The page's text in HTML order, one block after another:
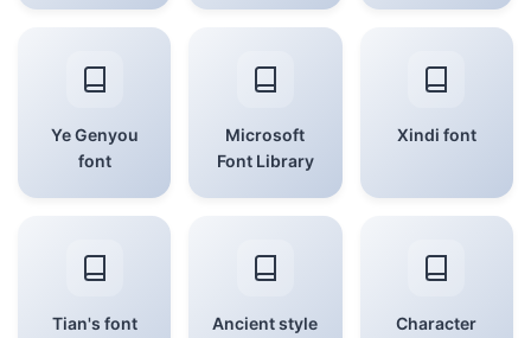
Ye Genyou
font
Microsoft
Font Library
Xindi font
Tian's font
Ancient style
Character